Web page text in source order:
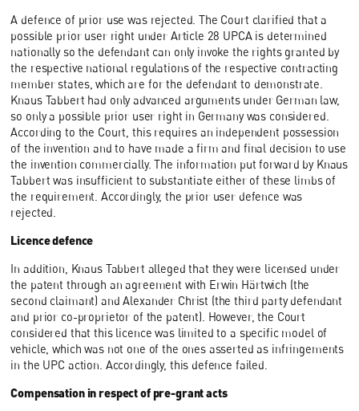
A defence of prior use was rejected. The Court clarified that a
possible prior user right under Article 28 UPCA is determined
nationally so the defendant can only invoke the rights granted by
the respective national regulations of the respective contracting
member states, which are for the defendant to demonstrate.
Knaus Tabbert had only advanced arguments under German law,
so only a possible prior user right in Germany was considered.
According to the Court, this requires an independent possession
of the invention and to have made a firm and final decision to use
the invention commercially. The information put forward by Knaus
Tabbert was insufficient to substantiate either of these limbs of
the requirement. Accordingly, the prior user defence was
rejected.
Licence defence
In addition, Knaus Tabbert alleged that they were licensed under
the patent through an agreement with Erwin Härtwich (the
second claimant) and Alexander Christ (the third party defendant
and prior co-proprietor of the patent). However, the Court
considered that this licence was limited to a specific model of
vehicle, which was not one of the ones asserted as infringements
in the UPC action. Accordingly, this defence failed.
Compensation in respect of pre-grant acts